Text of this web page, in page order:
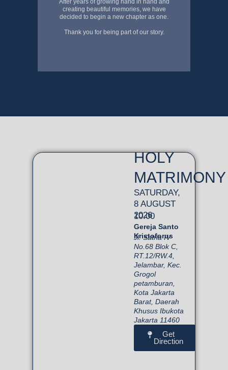
After years of growing hand in hand and
creating beautiful memories, we have
decided to begin a new chapter as one.
Thank you for being part of our story.
HOLY
MATRIMONY
SATURDAY,
8 AUGUST
2026
10.00
Gereja Santo
Kristoforus
Jl. Satria IV
No.68 Blok C,
RT.12/RW.4,
Jelambar, Kec.
Grogol
petamburan,
Kota Jakarta
Barat, Daerah
Khusus Ibukota
Jakarta 11460
Get
Direction